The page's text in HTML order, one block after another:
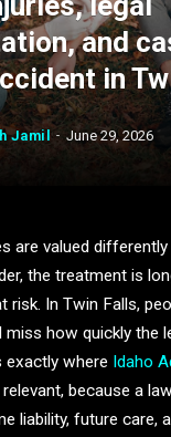
and
in
Jamil June 29, 2026
are valued
the treatment is
risk. In Twin Falls,
miss how quickly the
exactly where Idaho
because a
liability, future care,